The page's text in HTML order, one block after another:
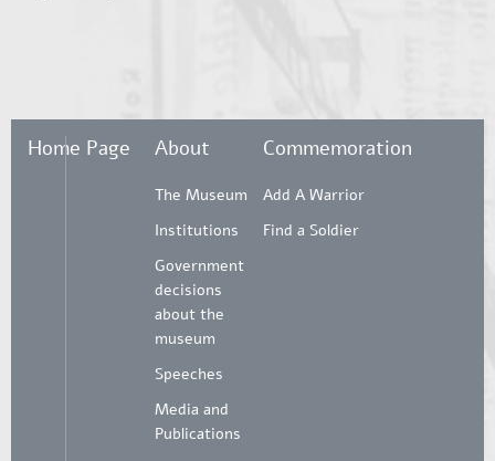
Home Page About
The Museum
Institutions
Government
decisions
about the
museum
Speeches
Media and
Publications
Commemoration
Add A Warrior
Find a Soldier